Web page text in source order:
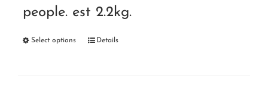
people. est 2.2kg.
Select options Details